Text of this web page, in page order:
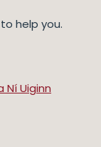
to help you.
Ní Uiginn